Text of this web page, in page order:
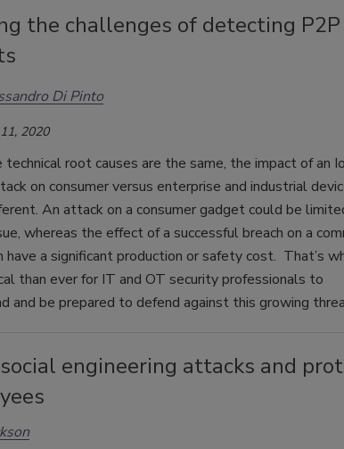
the challenges of detecting P2P
Di Pinto
2020
root causes are the same, the impact of an
on consumer versus enterprise and industrial
An attack on a consumer gadget could be
whereas the effect of a successful breach on a
have a significant production or safety cost. That’s
than ever for IT and OT security professionals to
and be prepared to defend against this growing
engineering attacks and